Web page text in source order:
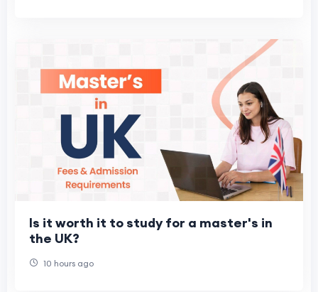
Is it worth it to study for a master's in
the UK?
10 hours ago